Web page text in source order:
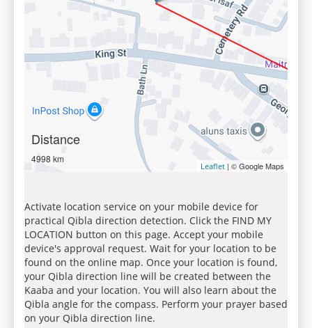
Distance
4998 km
Leaflet | © Google Maps
Activate location service on your mobile device for
practical Qibla direction detection. Click the FIND MY
LOCATION button on this page. Accept your mobile
device's approval request. Wait for your location to be
found on the online map. Once your location is found,
your Qibla direction line will be created between the
Kaaba and your location. You will also learn about the
Qibla angle for the compass. Perform your prayer based
on your Qibla direction line.